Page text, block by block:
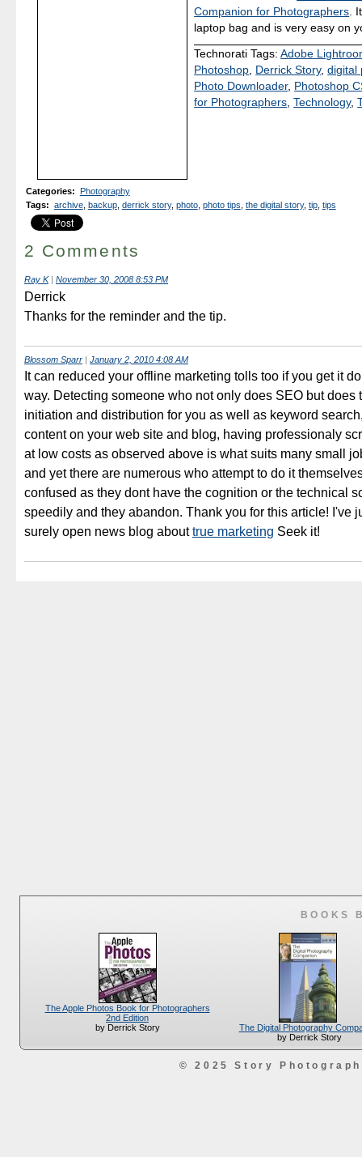
Companion for Photographers.
laptop bag and is very easy on
Technorati Tags:Adobe
Photoshop Derrick Story,digital
Photo Downloader, Photoshop
for Photographers ,Technology,
Categories: Photography
Tags: archive, backup, derrick story, photo, photo tips the digital story, tip, tips
2 Comments
Ray K| November 30, 2008 8:53 PM
Derrick
Thanks for the reminder and the tip.
Blossom Sparr | January 2, 2010 4:08 AM
It can reduced your offline marketing tolls too if you get it
way. Detecting someone who not only does SEO but does
initiation and distribution for you as well as keyword
content on your web site and blog, having professionaly
at low costs as observed above is what suits many small
and yet there are numerous who attempt to do it
confused as they dont have the cognition or the technical
speedily and they abandon. Thank you for this article! I've
surely open news blog abouttrue marketing Seek it!
BOOKS
The Apple Photos Book for Photographers
2nd Edition
by Derrick Story
The Digital Photography
by Derrick Story
© 2025 Story